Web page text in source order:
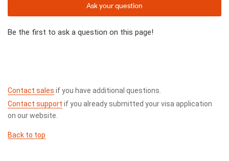
Ask your question
Be the first to ask a question on this page!
Contact sales if you have additional questions.
Contact support if you already submitted your visa application
on our website.
Back to top